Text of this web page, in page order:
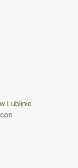
Lublinie